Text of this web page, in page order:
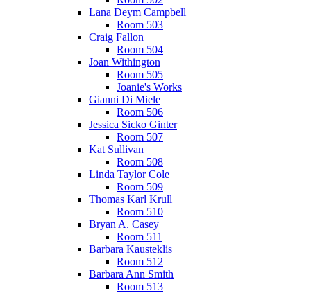
Lana Deym Campbell
Room 503
Craig Fallon
Room 504
Joan Withington
Room 505
Joanie's Works
Gianni Di Miele
Room 506
Jessica Sicko Ginter
Room 507
Kat Sullivan
Room 508
Linda Taylor Cole
Room 509
Thomas Karl Krull
Room 510
Bryan A. Casey
Room 511
Barbara Kausteklis
Room 512
Barbara Ann Smith
Room 513